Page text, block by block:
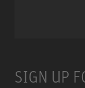
SIGN UP